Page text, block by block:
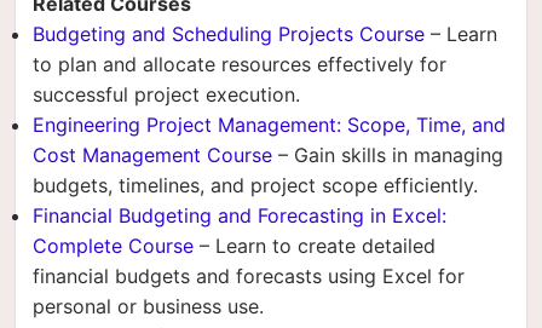
Budgeting and Scheduling Projects Course – Learn
to plan and allocate resources effectively for
successful project execution.
Engineering Project Management: Scope, Time, and
Cost Management Course – Gain skills in managing
budgets, timelines, and project scope efficiently.
Financial Budgeting and Forecasting in Excel:
Complete Course – Learn to create detailed
financial budgets and forecasts using Excel for
personal or business use.